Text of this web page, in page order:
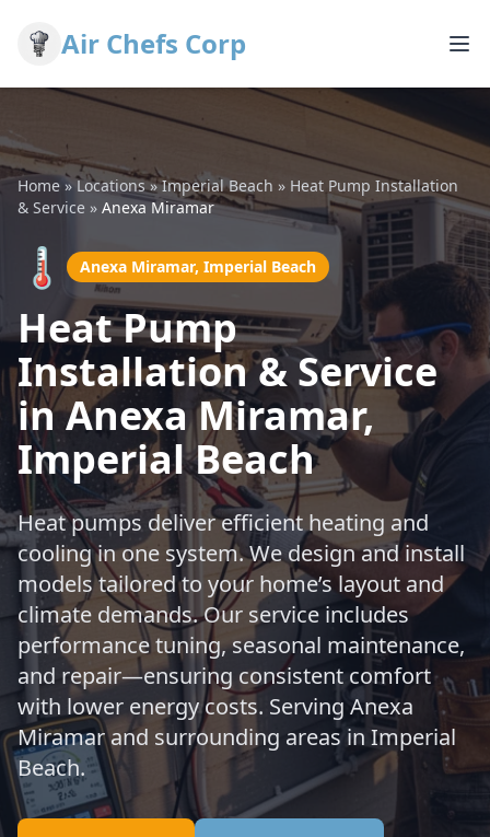
Air Chefs Corp
Home »Locations»Imperial Beach » Heat Pump Installation
& Service » Anexa Miramar
🌡️ Anexa Miramar, Imperial Beach
Heat Pump
Installation & Service
in Anexa Miramar,
Imperial Beach
Heat pumps deliver efficient heating and
cooling in one system. We design and install
models tailored to your home’s layout and
climate demands. Our service includes
performance tuning, seasonal maintenance,
and repair—ensuring consistent comfort
with lower energy costs. Serving Anexa
Miramar and surrounding areas in Imperial
Beach.